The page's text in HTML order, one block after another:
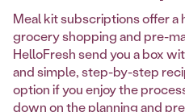
Meal kit subscriptions offer
grocery shopping and pre-
HelloFresh send you a box
and simple, step-by-step
option if you enjoy the
down on the planning and